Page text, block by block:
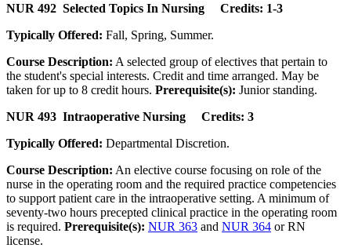
NUR 492 Selected Topics In Nursing Credits: 1-3
Typically Offered: Fall, Spring, Summer.
Course Description: A selected group of electives that pertain to
the student's special interests. Credit and time arranged. May be
taken for up to 8 credit hours. Prerequisite(s): Junior standing.
NUR 493 Intraoperative Nursing Credits: 3
Typically Offered: Departmental Discretion.
Course Description: An elective course focusing on role of the
nurse in the operating room and the required practice competencies
to support patient care in the intraoperative setting. A minimum of
seventy-two hours precepted clinical practice in the operating room
is required. Prerequisite(s): NUR 363 and NUR 364 or RN
license.